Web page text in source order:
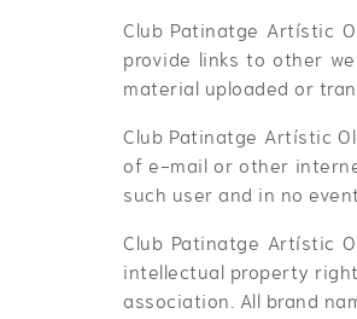
Club Patinatge Artístic
provide links to other
material uploaded or
Club Patinatge Artístic
of e-mail or other
such user and in no
Club Patinatge Artístic
intellectual property
association. All brand